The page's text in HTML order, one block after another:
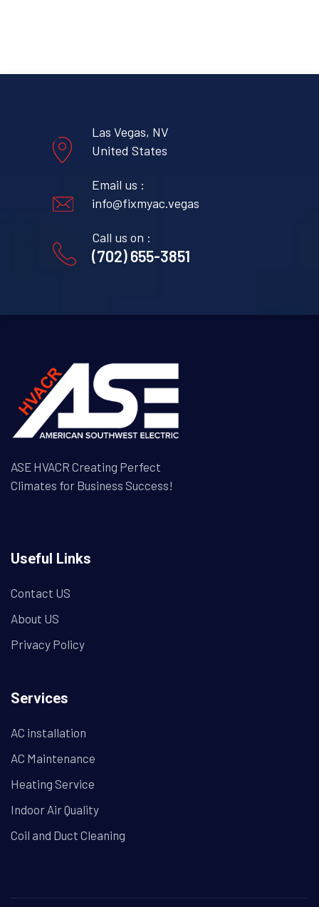
Las Vegas, NV
United States
Email us :
info@fixmyac.vegas
Call us on :
(702) 655-3851
ASE HVACR Creating Perfect
Climates for Business Success!
Useful Links
Contact US
About US
Privacy Policy
Services
AC installation
AC Maintenance
Heating Service
Indoor Air Quality
Coil and Duct Cleaning